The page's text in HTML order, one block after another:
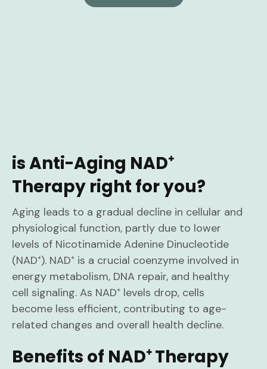
is Anti-Aging NAD⁺
Therapy right for you?
Aging leads to a gradual decline in cellular and
physiological function, partly due to lower
levels of Nicotinamide Adenine Dinucleotide
(NAD⁺). NAD⁺ is a crucial coenzyme involved in
energy metabolism, DNA repair, and healthy
cell signaling. As NAD⁺ levels drop, cells
become less efficient, contributing to age-
related changes and overall health decline.
Benefits of NAD⁺ Therapy